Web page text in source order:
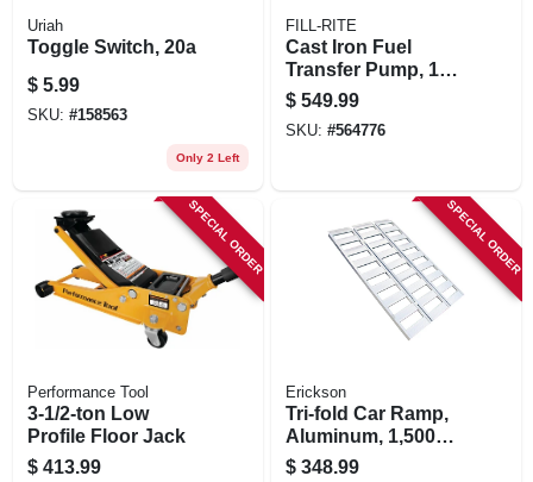
Uriah
Toggle Switch, 20a
$ 5.99
SKU: #158563
Only 2 Left
FILL-RITE
Cast Iron Fuel
Transfer Pump, 12
Volts, 15 Gpm
$ 549.99
SKU: #564776
SPECIAL ORDER
Performance Tool
3-1/2-ton Low
Profile Floor Jack
$ 413.99
SPECIAL ORDER
Erickson
Tri-fold Car Ramp,
Aluminum, 1,500
Lb. Rated, 45 X 69
$ 348.99